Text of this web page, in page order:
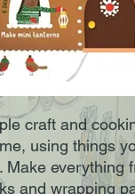
craft and
using things
Make everything
and wrapping